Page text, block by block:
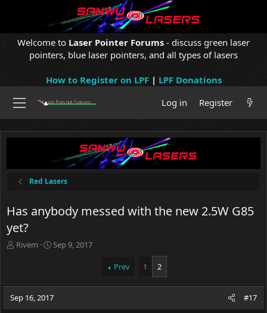
Welcome to Laser Pointer Forums - discuss green laser
pointers, blue laser pointers, and all types of lasers
How to Register on LPF| LPF Donations
Log in
Register
Red Lasers
Has anybody messed with the new 2.5W G85
yet?
T
a
d
Rivem
S
t
d
Sep 9, 2017
Prev 1 2
Sep 16, 2017 #17